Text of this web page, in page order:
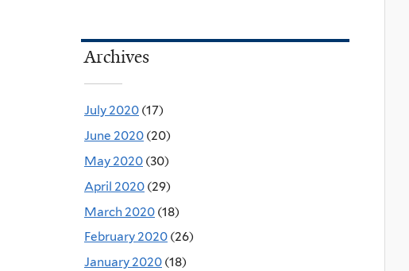
Archives
July 2020 (17)
June 2020 (20)
May 2020 (30)
April 2020 (29)
March 2020 (18)
February 2020 (26)
January 2020 (18)